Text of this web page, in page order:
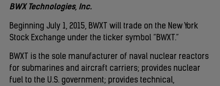
BWX Technologies, Inc.
Beginning July 1, 2015, BWXT will trade on the New York
Stock Exchange under the ticker symbol “BWXT.”
BWXT is the sole manufacturer of naval nuclear reactors
for submarines and aircraft carriers; provides nuclear
fuel to the U.S. government; provides technical,